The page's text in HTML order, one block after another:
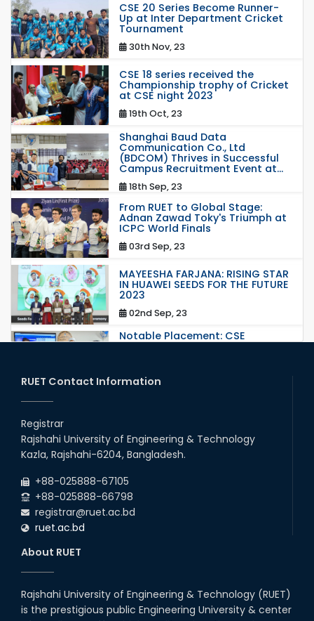
CSE 20 Series Become Runner-
Up at Inter Department Cricket
Tournament
30th Nov, 23
CSE 18 series received the
Championship trophy of Cricket
at CSE night 2023
19th Oct, 23
Shanghai Baud Data
Communication Co., Ltd
(BDCOM) Thrives in Successful
Campus Recruitment Event at...
18th Sep, 23
From RUET to Global Stage:
Adnan Zawad Toky's Triumph at
ICPC World Finals
03rd Sep, 23
MAYEESHA FARJANA: RISING STAR
IN HUAWEI SEEDS FOR THE FUTURE
2023
02nd Sep, 23
Notable Placement: CSE
Graduate Appointed to a
16th May, 23
15th Mar, 23
Students at High Performance
Computing Lab
05th Mar, 23
Midget Dance Performance at
RUET Contact Information
Registrar
Rajshahi University of Engineering & Technology
Kazla, Rajshahi-6204, Bangladesh.
+88-025888-67105
+88-025888-66798
registrar@ruet.ac.bd
ruet.ac.bd
About RUET
Rajshahi University of Engineering & Technology (RUET)
is the prestigious public Engineering University & center